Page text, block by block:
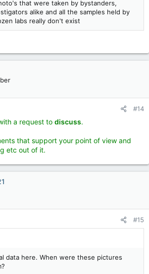
that were taken by bystanders,
alike and all the samples held by
labs really don't exist
#14
a request to discuss.
that support your point of view and
etc out of it.
#15
data here. When were these pictures